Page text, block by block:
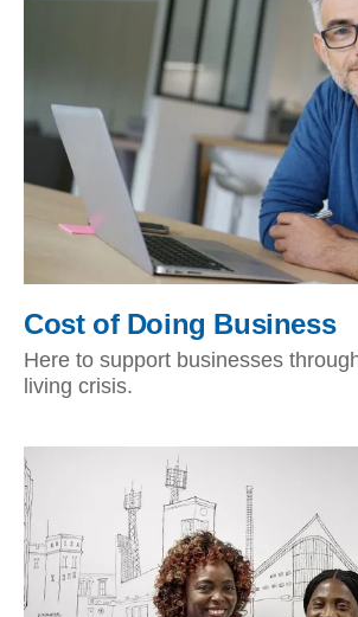
Cost of Doing Business
Here to support businesses
living crisis.